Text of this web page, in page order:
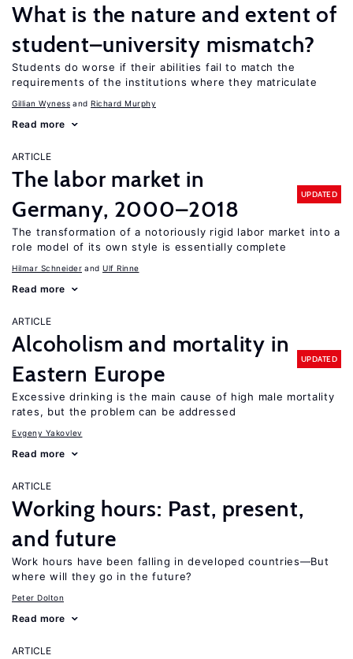
What is the nature and extent of
student–university mismatch?
Students do worse if their abilities fail to match the
requirements of the institutions where they matriculate
Gillian Wyness Richard Murphy
Read more
ARTICLE
The labor market in
Germany, 2000–2018
UPDATED
The transformation of a notoriously rigid labor market into a
role model of its own style is essentially complete
Hilmar Schneider Ulf Rinne
Read more
ARTICLE
Alcoholism and mortality in
Eastern Europe
UPDATED
Excessive drinking is the main cause of high male mortality
rates, but the problem can be addressed
Evgeny Yakovlev
Read more
ARTICLE
Working hours: Past, present,
and future
Work hours have been falling in developed countries—But
where will they go in the future?
Peter Dolton
Read more
ARTICLE